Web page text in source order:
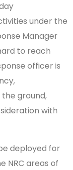
under the
Manager
to reach
officer is
ground,
with
deployed for
NRC areas of